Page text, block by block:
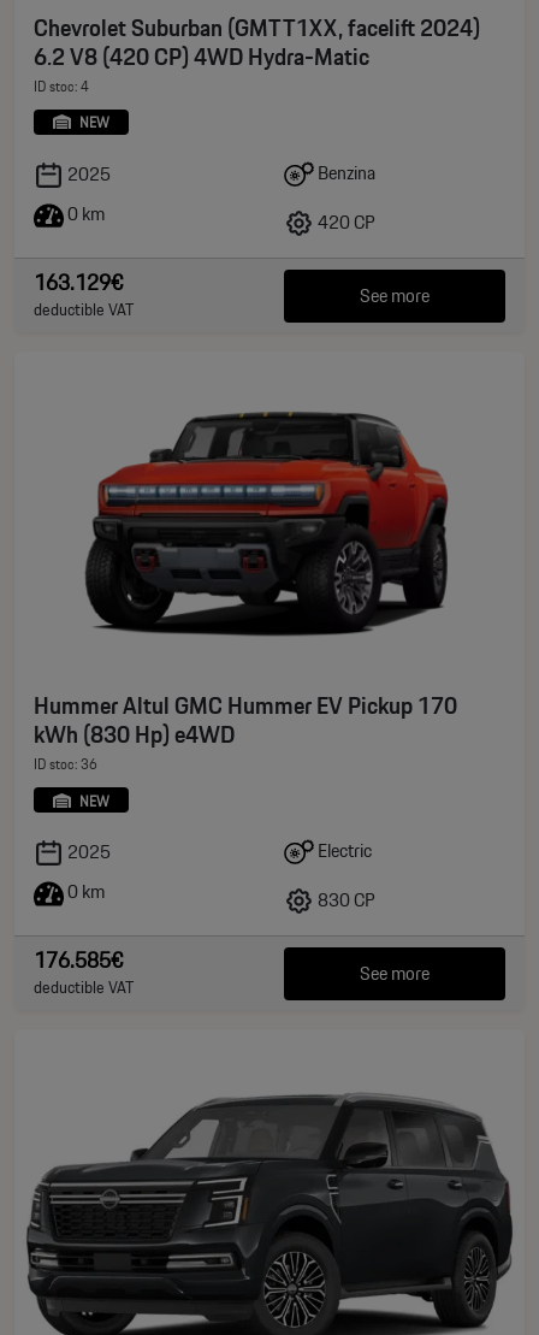
Chevrolet Suburban (GMTT1XX, facelift 2024)
6.2 V8 (420 CP) 4WD Hydra-Matic
ID stoc: 4
NEW
2025
0 km
Benzina
420 CP
163.129€
deductible VAT See more
Hummer Altul GMC Hummer EV Pickup 170
kWh (830 Hp) e4WD
ID stoc: 36
NEW
2025
0 km
Electric
830 CP
176.585€
deductible VAT See more